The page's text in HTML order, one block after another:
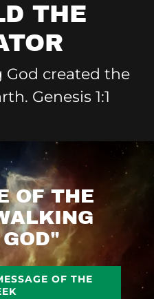
THE
created the
Genesis 1:1
OF THE
OF THE